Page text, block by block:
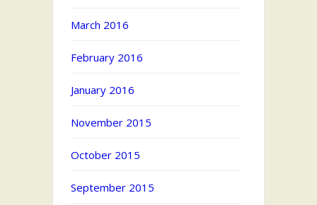
March 2016
February 2016
January 2016
November 2015
October 2015
September 2015